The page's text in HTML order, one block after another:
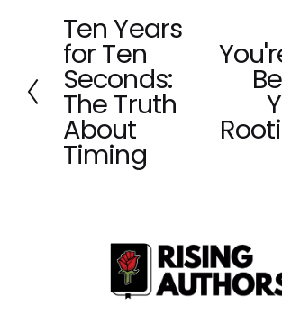
P
r
e
v
o
Ten Years
for Ten
Seconds:
The Truth
About
Timing